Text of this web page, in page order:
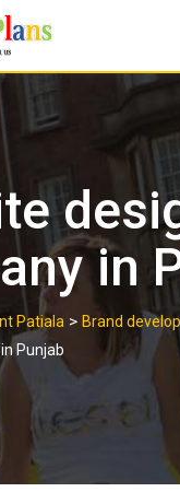
in
Patiala > Brand
Punjab